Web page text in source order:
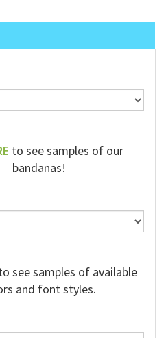
to see samples of our
bandanas!
see samples of available
and font styles.